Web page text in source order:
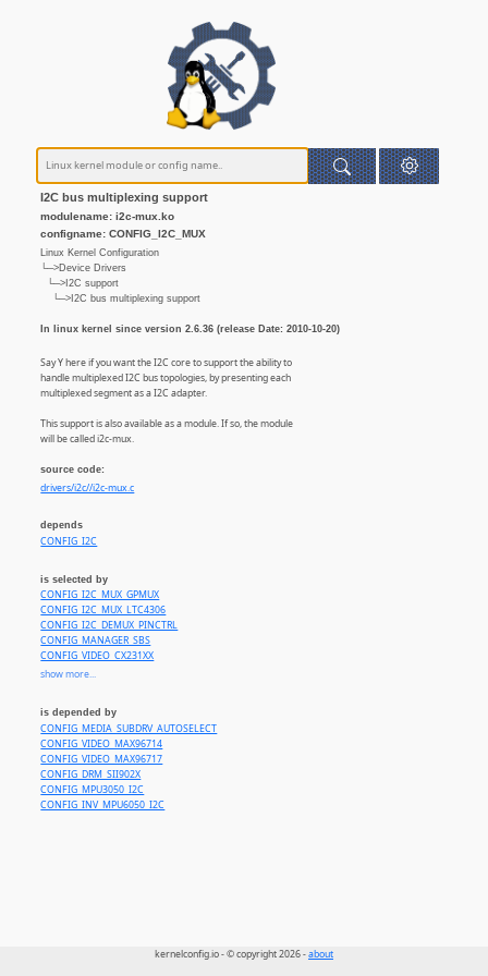
I2C bus multiplexing support
modulename: i2c-mux.ko
configname: CONFIG_I2C_MUX
Linux Kernel Configuration
└─>Device Drivers
└─>I2C support
└─>I2C bus multiplexing support
In linux kernel since version 2.6.36 (release Date: 2010-10-20)
Say Y here if you want the I2C core to support the ability to
handle multiplexed I2C bus topologies, by presenting each
multiplexed segment as a I2C adapter.
This support is also available as a module. If so, the module
will be called i2c-mux.
source code:
drivers/i2c//i2c-mux.c
depends
CONFIG_I2C
is selected by
CONFIG_I2C_MUX_GPMUX
CONFIG_I2C_MUX_LTC4306
CONFIG_I2C_DEMUX_PINCTRL
CONFIG_MANAGER_SBS
CONFIG_VIDEO_CX231XX
CONFIG_DVB_USB_AF9015
CONFIG_DVB_M88DS3103
CONFIG_DVB_AF9013
CONFIG_DVB_RTL2830
CONFIG_DVB_RTL2832
CONFIG_DVB_RTL2832_SDR
show more...
is depended by
CONFIG_MEDIA_SUBDRV_AUTOSELECT
CONFIG_VIDEO_MAX96714
CONFIG_VIDEO_MAX96717
CONFIG_DRM_SII902X
CONFIG_MPU3050_I2C
CONFIG_INV_MPU6050_I2C
kernelconfig.io - © copyright 2026 -about